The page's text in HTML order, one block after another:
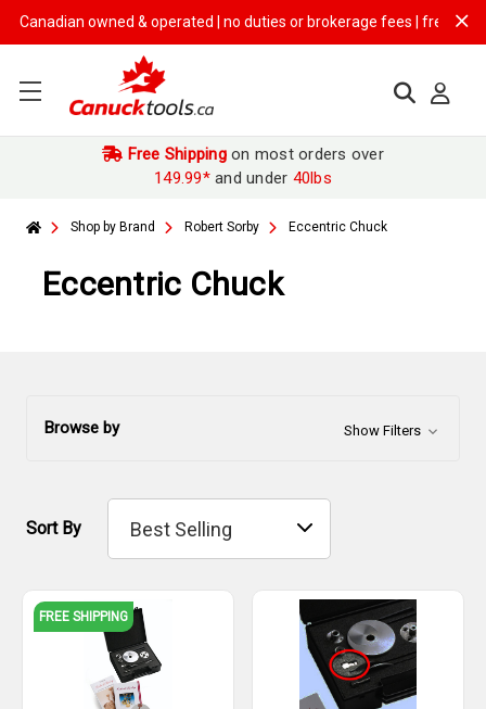
owned & operated | no duties or brokerage fees | free shipping
Free Shippingon most orders over
149.99*and under 40lbs
Shop by Brand Robert Sorby Eccentric Chuck
Eccentric Chuck
Browse by Show Filters
Sort By
FREE SHIPPING